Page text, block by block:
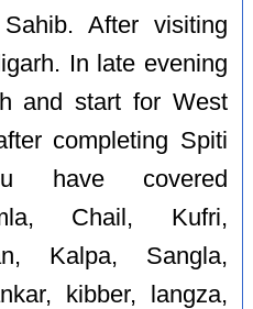
After visiting
In late evening
and start for West
completing Spiti
have covered
Chail, Kufri,
Kalpa, Sangla,
kibber, langza,